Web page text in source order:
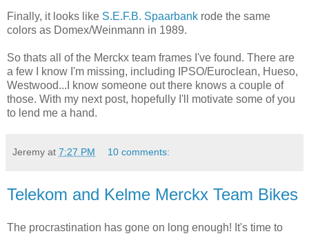
Finally, it looks like S.E.F.B. Spaarbank rode the same
colors as Domex/Weinmann in 1989.
So thats all of the Merckx team frames I've found. There are
a few I know I'm missing, including IPSO/Euroclean, Hueso,
Westwood...I know someone out there knows a couple of
those. With my next post, hopefully I'll motivate some of you
to lend me a hand.
Jeremy at 7:27 PM 10 comments:
Telekom and Kelme Merckx Team Bikes
The procrastination has gone on long enough! It's time to